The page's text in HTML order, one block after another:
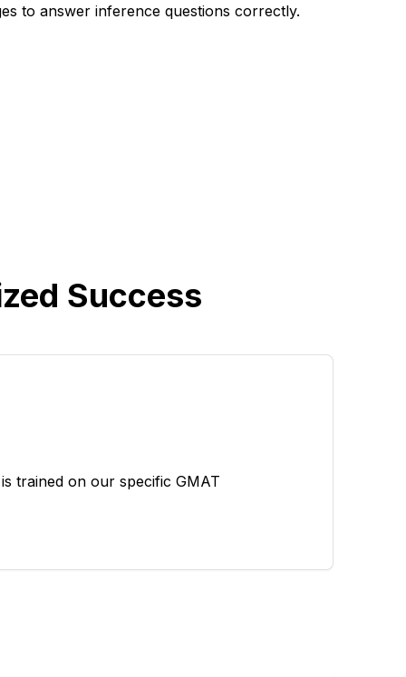
to answer inference questions correctly.
Success
trained on our specific GMAT